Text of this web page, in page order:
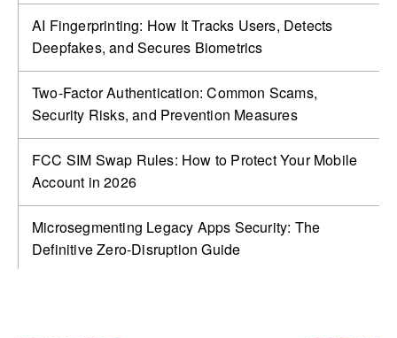
AI Fingerprinting: How It Tracks Users, Detects
Deepfakes, and Secures Biometrics
Two-Factor Authentication: Common Scams,
Security Risks, and Prevention Measures
FCC SIM Swap Rules: How to Protect Your Mobile
Account in 2026
Microsegmenting Legacy Apps Security: The
Definitive Zero-Disruption Guide